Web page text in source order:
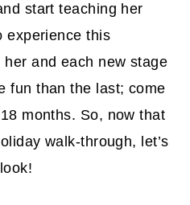
start teaching her
experience this
and each new stage
fun than the last; come
months. So, now that
walk-through, let’s